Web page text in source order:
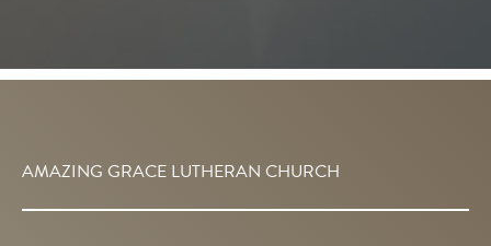
AMAZING GRACE LUTHERAN CHURCH